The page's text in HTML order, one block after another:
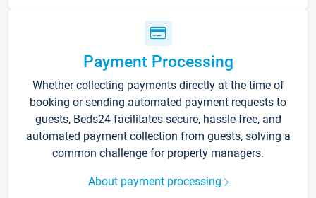
Payment Processing
Whether collecting payments directly at the time of
booking or sending automated payment requests to
guests, Beds24 facilitates secure, hassle-free, and
automated payment collection from guests, solving a
common challenge for property managers.
About payment processing